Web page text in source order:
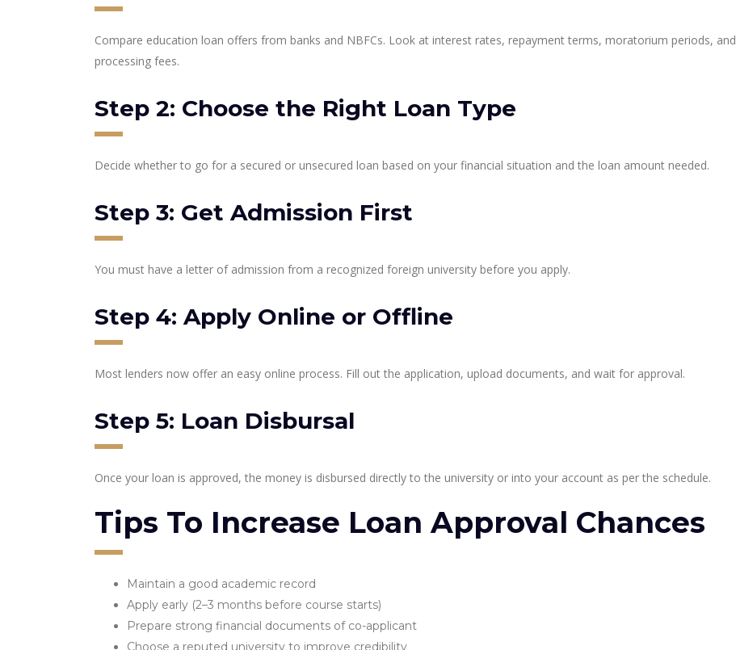
Compare education loan offers from banks and NBFCs. Look at interest rates, repayment terms, moratorium periods, and
processing fees.
Step 2: Choose the Right Loan Type
Decide whether to go for a secured or unsecured loan based on your financial situation and the loan amount needed.
Step 3: Get Admission First
You must have a letter of admission from a recognized foreign university before you apply.
Step 4: Apply Online or Offline
Most lenders now offer an easy online process. Fill out the application, upload documents, and wait for approval.
Step 5: Loan Disbursal
Once your loan is approved, the money is disbursed directly to the university or into your account as per the schedule.
Tips To Increase Loan Approval Chances
Maintain a good academic record
Apply early (2–3 months before course starts)
Prepare strong financial documents of co-applicant
Choose a reputed university to improve credibility